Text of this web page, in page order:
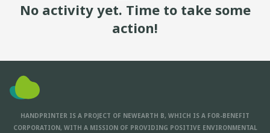
No activity yet. Time to take some
action!
HANDPRINTER IS A PROJECT OF NEWEARTH B, WHICH IS A FOR-BENEFIT
CORPORATION, WITH A MISSION OF PROVIDING POSITIVE ENVIRONMENTAL